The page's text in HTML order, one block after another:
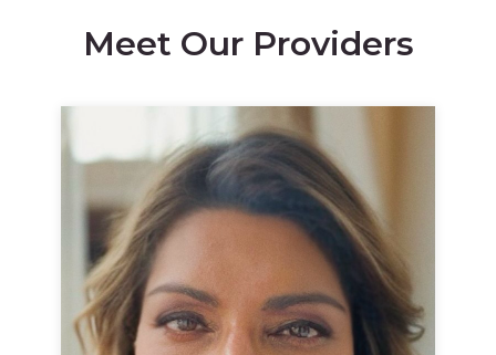
Meet Our Providers